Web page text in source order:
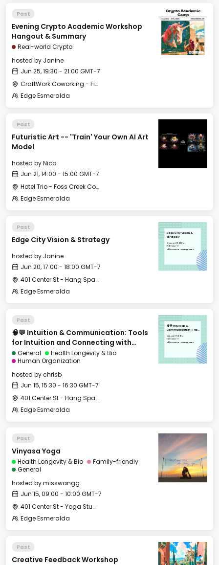
Past
Evening Crypto Academic Workshop
Hangout & Summary
Real-world Crypto
hosted by Janine
Jun 25, 19:30 - 21:00 GMT-7
CraftWork Coworking - Fireplace Lounge
Edge Esmeralda
Past
Futuristic Art -- 'Train' Your Own AI Art
Model
hosted byNico
Jun 21, 14:00 - 15:00 GMT-7
Hotel Trio - Foss Creek Conference Room
Edge Esmeralda
Past
Edge City Vision & Strategy
hosted by Janine
Jun 20, 17:00 - 18:00 GMT-7
401 Center St - Hang Space
Edge Esmeralda
Edge City Vision &
Strategy
Thu, Jun 20, 2024
17:00 GMT-7
401 Center St - Hang Space
Past
🧠💬 Intuition & Communication: Tools
for Intuition and Connecting with
People You Care About
General
Health Longevity & Bio
Human Organization
hosted bychrisb
Jun 15, 15:30 - 16:30 GMT-7
401 Center St - Hang Space
Edge Esmeralda
🧠💬 Intuition &
Communication: Tools
Connecting with
People You Care
Sat, Jun 15, 2024
15:30 GMT-7
401 Center St - Hang Space
Past
Vinyasa Yoga
Health Longevity & Bio
Family-friendly
General
hosted bymisswangg
Jun 15, 09:00 - 10:00 GMT-7
401 Center St - Yoga Studio
Edge Esmeralda
Past
Creative Feedback Workshop